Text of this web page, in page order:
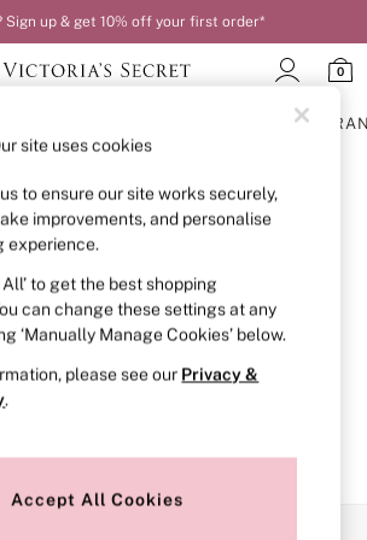
Sign up & get 10% off your first order*
0
Sets
& Multiway
you requested might have moved
or category you are looking for in the
above in the menu.
of product you are looking for, try
site uses cookies
to ensure our site works securely,
improvements, and personalise
experience.
to get the best shopping
can change these settings at any
‘Manually Manage Cookies’ below.
please see our Privacy &
.
Accept All Cookies